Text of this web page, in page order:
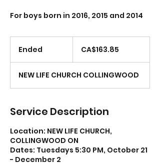
For boys born in 2016, 2015 and 2014
Ended
e
d
Canadian
dollarsCA$163.85
NEW LIFE CHURCH COLLINGWOOD
Service Description
Location: NEW LIFE CHURCH,
COLLINGWOOD ON
Dates: Tuesdays 5:30 PM, October 21
- December 2